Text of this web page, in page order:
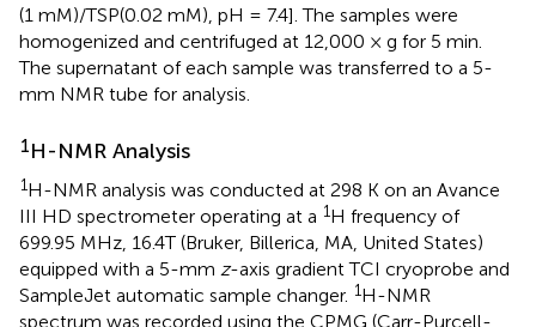
(1 mM)/TSP(0.02 mM), pH = 7.4]. The samples were
homogenized and centrifuged at 12,000 × g for 5 min.
The supernatant of each sample was transferred to a 5-
mm NMR tube for analysis.
1H-NMR Analysis
1H-NMR analysis was conducted at 298 K on an Avance
III HD spectrometer operating at a 1H frequency of
699.95 MHz, 16.4T (Bruker, Billerica, MA, United States)
equipped with a 5-mm z-axis gradient TCI cryoprobe and
SampleJet automatic sample changer. 1H-NMR
spectrum was recorded using the CPMG (Carr-Purcell-